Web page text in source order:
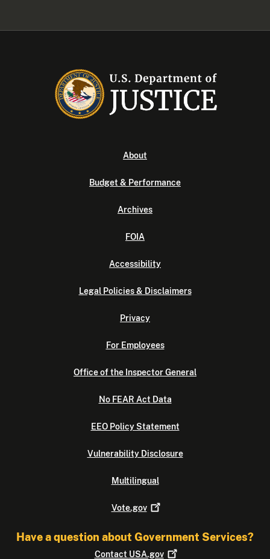
About
Budget & Performance
Archives
FOIA
Accessibility
Legal Policies & Disclaimers
Privacy
For Employees
Office of the Inspector General
No FEAR Act Data
EEO Policy Statement
Vulnerability Disclosure
Multilingual
Vote.gov
Have a question about Government Services?
Contact USA.gov